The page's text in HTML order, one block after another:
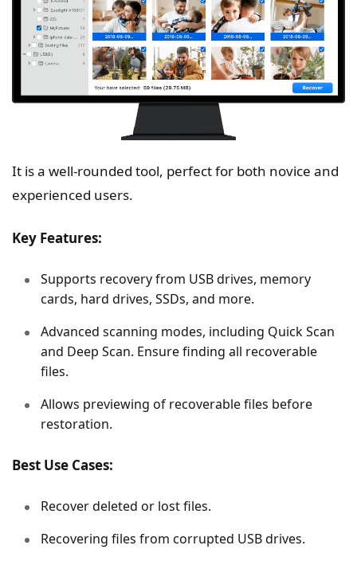
It is a well-rounded tool, perfect for both novice and
experienced users.
Key Features:
Supports recovery from USB drives, memory
cards, hard drives, SSDs, and more.
Advanced scanning modes, including Quick Scan
and Deep Scan. Ensure finding all recoverable
files.
Allows previewing of recoverable files before
restoration.
Best Use Cases:
Recover deleted or lost files.
Recovering files from corrupted USB drives.